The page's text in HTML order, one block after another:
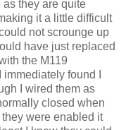
as they are quite
it a little difficult
not scrounge up
have just replaced
the M119
found I
I wired them as
closed when
were enabled it